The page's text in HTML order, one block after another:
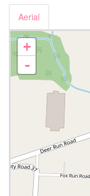
Aerial
+
-